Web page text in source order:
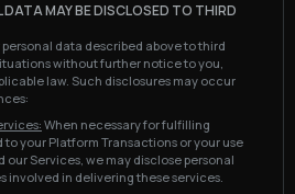
DATA MAY BE DISCLOSED TO THIRD
data described above to third
without further notice to you,
law. Such disclosures may occur
When necessary for fulfilling
your Platform Transactions or your use
our Services, we may disclose personal
involved in delivering these services.